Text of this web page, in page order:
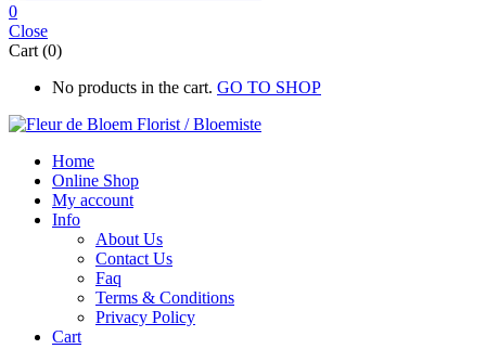
0
Close
Cart (0)
No products in the cart. GO TO SHOP
Home
Online Shop
My account
Info
About Us
Contact Us
Faq
Terms & Conditions
Privacy Policy
Cart